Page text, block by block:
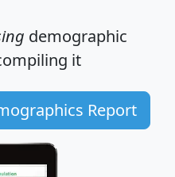
demographic
it
Report